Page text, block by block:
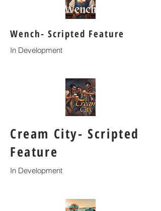
Wench- Scripted Feature
In Development
Cream City- Scripted
Feature
In Development